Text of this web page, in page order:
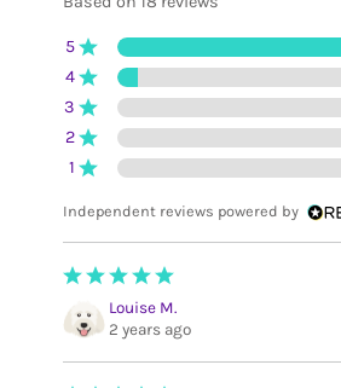
5
4
3
2
1
Independent reviews powered by
Louise M.
2 years ago